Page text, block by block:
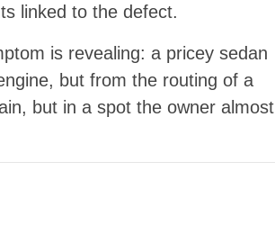
linked to the defect.
is revealing: a pricey sedan
but from the routing of a
but in a spot the owner almost